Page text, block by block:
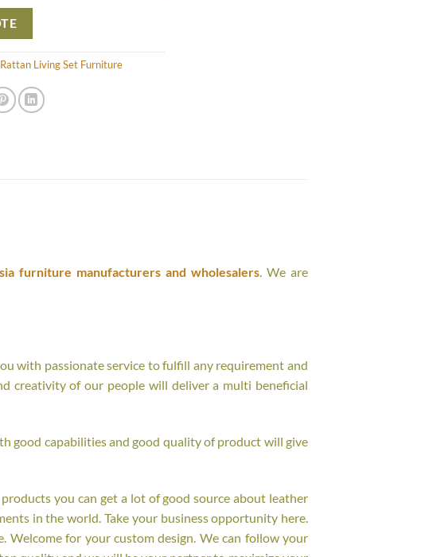
Living Set Furniture
furniture manufacturers and wholesalers. We are
with passionate service to fulfill any requirement and
creativity of our people will deliver a multi beneficial
good capabilities and good quality of product will give
you can get a lot of good source about leather
in the world. Take your business opportunity here.
Welcome for your custom design. We can follow your